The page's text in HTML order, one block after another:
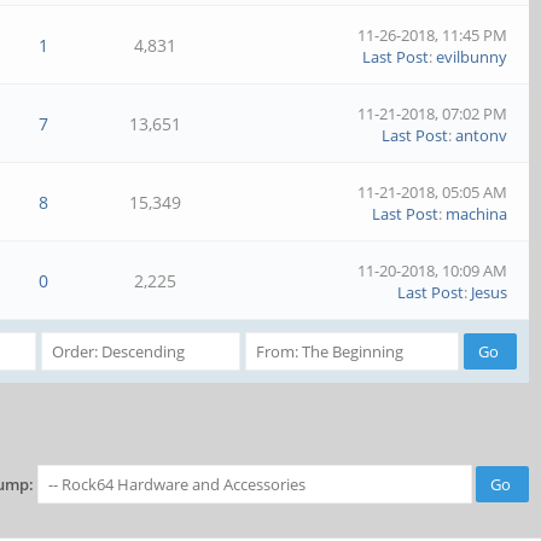
1 4,831
11-26-2018, 11:45 PM
Last Post:evilbunny
7 13,651
11-21-2018, 07:02 PM
Last Post:antonv
8 15,349
11-21-2018, 05:05 AM
Last Post: machina
0 2,225
11-20-2018, 10:09 AM
Last Post: Jesus